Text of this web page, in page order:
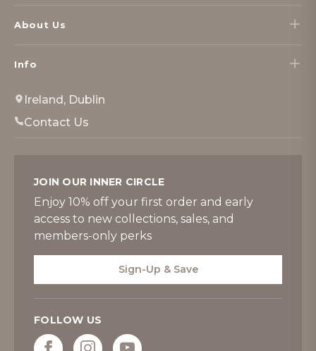
About Us
Info
Ireland, Dublin
Contact Us
JOIN OUR INNER CIRCLE
Enjoy 10% off your first order and early
access to new collections, sales, and
members-only perks
Sign-Up & Save
FOLLOW US